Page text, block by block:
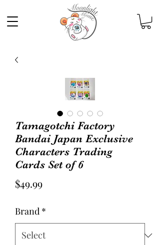
Tamagotchi Factory
Bandai Japan Exclusive
Characters Trading
Cards Set of 6
$49.99Price
Brand *